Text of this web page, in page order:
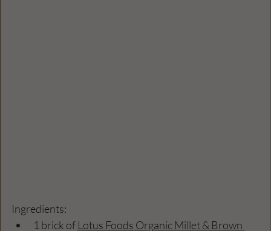
Ingredients:
1 brick of Lotus Foods Organic Millet & Brown